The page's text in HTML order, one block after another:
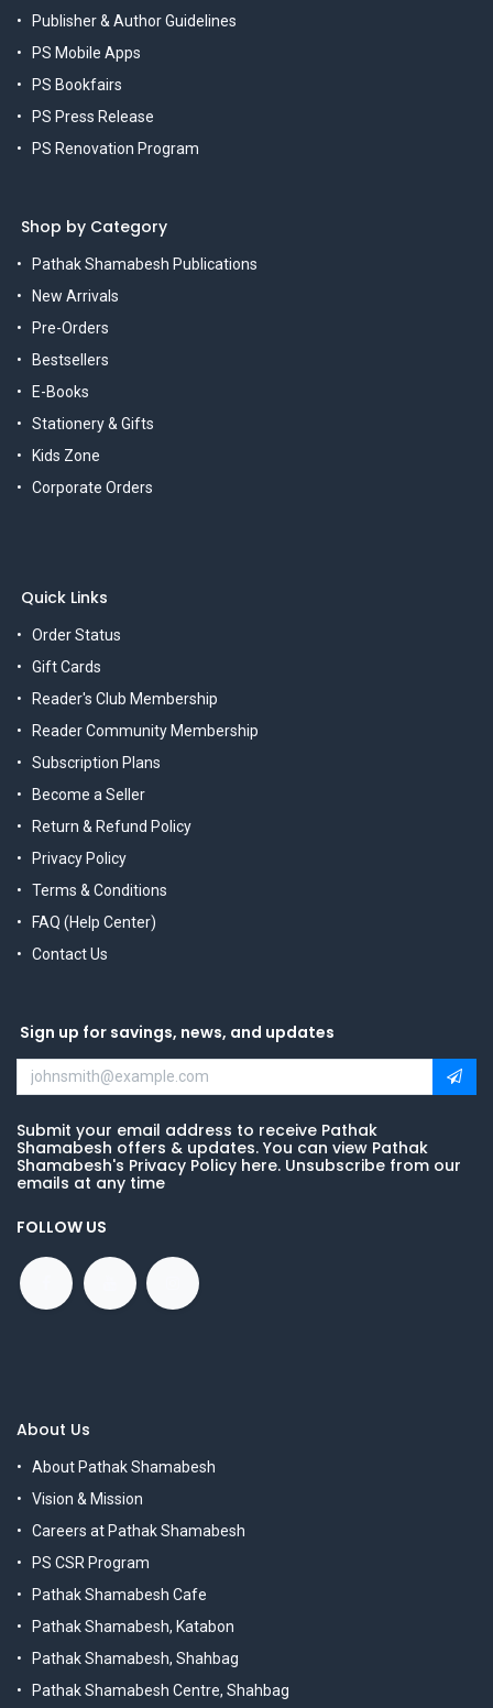
Publisher & Author Guidelines
PS Mobile Apps
PS Bookfairs
PS Press Release
PS Renovation Program
Shop by Category
Pathak Shamabesh Publications
New Arrivals
Pre-Orders
Bestsellers
E-Books
Stationery & Gifts
Kids Zone
Corporate Orders
Quick Links
Order Status
Gift Cards
Reader's Club Membership
Reader Community Membership
Subscription Plans
Become a Seller
Return & Refund Policy
Privacy Policy
Terms & Conditions
FAQ (Help Center)
Contact Us
Sign up for savings, news, and updates
Submit your email address to receive Pathak
Shamabesh offers & updates. You can view Pathak
Shamabesh's Privacy Policy here. Unsubscribe from our
emails at any time
FOLLOW US
About Us
About Pathak Shamabesh
Vision & Mission
Careers at Pathak Shamabesh
PS CSR Program
Pathak Shamabesh Cafe
Pathak Shamabesh, Katabon
Pathak Shamabesh, Shahbag
Pathak Shamabesh Centre, Shahbag